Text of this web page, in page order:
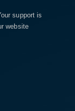
support is
website